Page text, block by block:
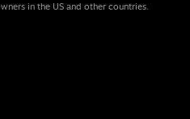
in the US and other countries.